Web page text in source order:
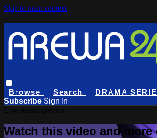
Skip to main content
Browse Search DRAMA
Subscribe Sign In
Watch this video and more